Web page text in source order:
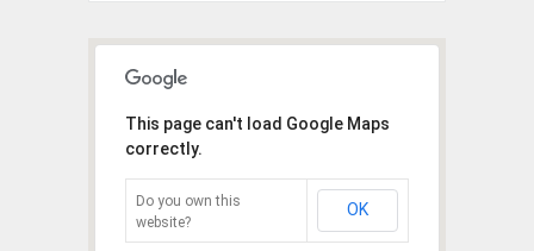
This page can't load Google Maps
correctly.
Do you own this
website?
OK